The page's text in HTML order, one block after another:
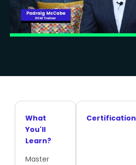
What
You'll
Learn?
Master
Certification